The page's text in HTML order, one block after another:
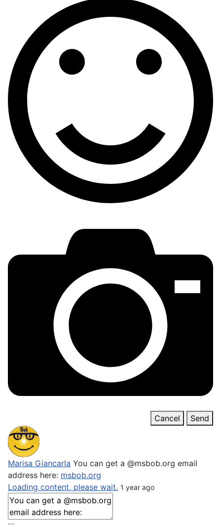
Cancel Send
Marisa Giancarla You can get a @msbob.org email
address here: msbob.org
Loading content, please wait. 1 year ago